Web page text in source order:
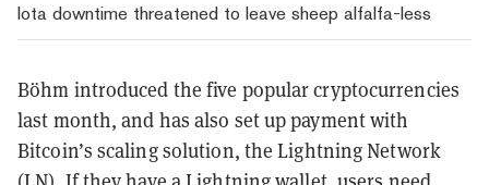
Iota downtime threatened to leave sheep alfalfa-less
Böhm introduced the five popular cryptocurrencies
last month, and has also set up payment with
Bitcoin’s scaling solution, the Lightning Network